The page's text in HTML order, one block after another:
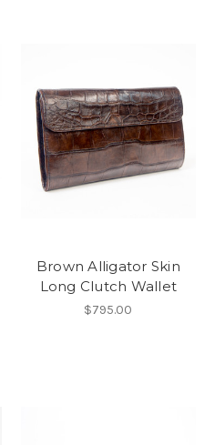
Brown Alligator Skin
Long Clutch Wallet
$795.00